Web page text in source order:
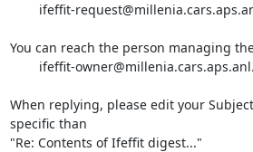
You can reach the person managing
When replying, please edit your
specific than
"Re: Contents of Ifeffit digest..."